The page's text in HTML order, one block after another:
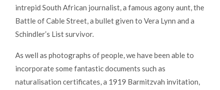
intrepid South African journalist, a famous agony aunt, the
Battle of Cable Street, a bullet given to Vera Lynn and a
Schindler’s List survivor.
As well as photographs of people, we have been able to
incorporate some fantastic documents such as
naturalisation certificates, a 1919 Barmitzvah invitation,